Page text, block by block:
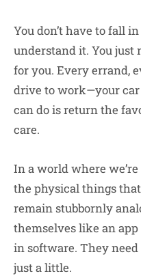
You don’t have to fall
understand it. You just
for you. Every errand,
drive to work—your car
can do is return the
care.
In a world where
the physical things
remain stubbornly
themselves like an
in software. They
just a little.